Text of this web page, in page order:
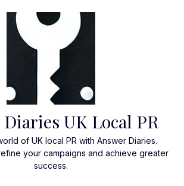
UK Local PR
of UK local PR with Answer Diaries.
your campaigns and achieve greater
success.